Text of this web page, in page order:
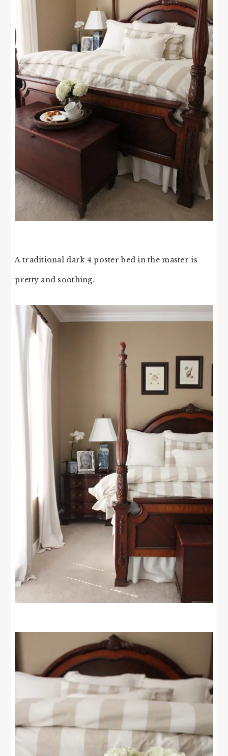
A traditional dark 4 poster bed in the master is
pretty and soothing.